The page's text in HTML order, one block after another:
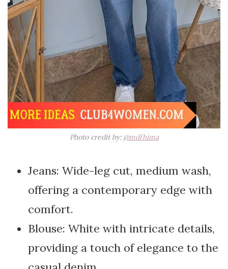
Photo credit by: @mdfhima
Jeans: Wide-leg cut, medium wash,
offering a contemporary edge with
comfort.
Blouse: White with intricate details,
providing a touch of elegance to the